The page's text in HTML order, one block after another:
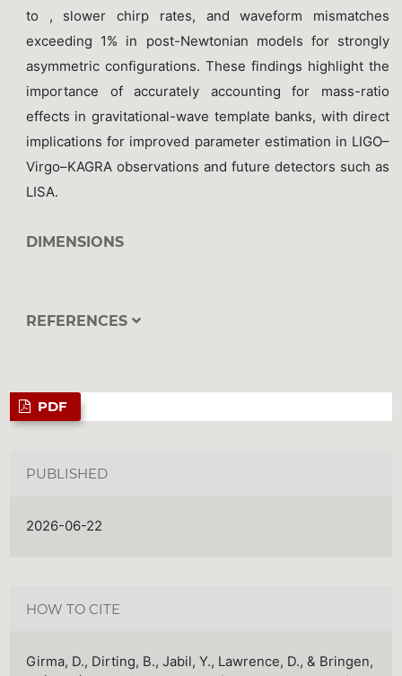
to , slower chirp rates, and waveform mismatches
exceeding 1% in post-Newtonian models for strongly
asymmetric configurations. These findings highlight the
importance of accurately accounting for mass-ratio
effects in gravitational-wave template banks, with direct
implications for improved parameter estimation in LIGO–
Virgo–KAGRA observations and future detectors such as
LISA.
DIMENSIONS
REFERENCES
PDF
PUBLISHED
2026-06-22
HOW TO CITE
Girma, D., Dirting, B., Jabil, Y., Lawrence, D., & Bringen,